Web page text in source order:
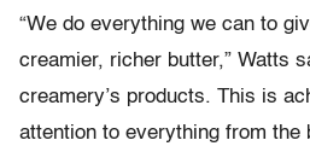
“We do everything we can to
creamier, richer butter,” Watts
creamery’s products. This is
attention to everything from the